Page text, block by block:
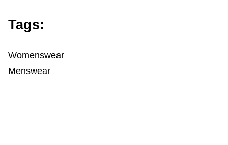
Tags:
Womenswear
Menswear